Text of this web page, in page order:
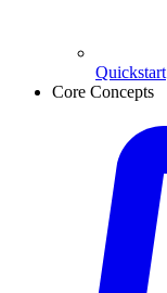
Quickstart
Core Concepts